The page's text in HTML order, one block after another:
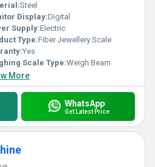
Steel
Display:Digital
Supply:Electric
Type:Fiber Jewellery Scale
Yes
Scale Type:Weigh Beam
More
WhatsApp
Get Latest Price